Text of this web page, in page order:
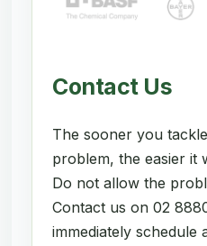
Contact Us
The sooner you
problem, the easier it
Do not allow the
Contact us on 02
immediately schedule